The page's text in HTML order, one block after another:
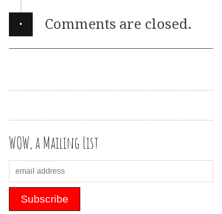
· Comments are closed.
WOW, a Mailing List